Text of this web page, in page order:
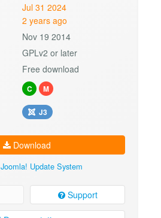
Jul 31 2024
2 years ago
Nov 19 2014
GPLv2 or later
Free download
C M
J3
Download
Joomla! Update System
Support